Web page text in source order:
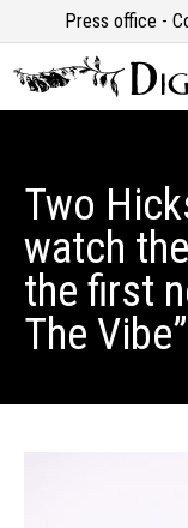
Press office -
Two
watch
the first
The Vibe”